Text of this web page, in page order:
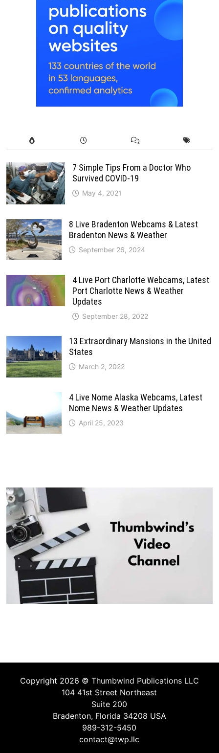
7 Simple Tips From a Doctor Who
Survived COVID-19
May 4, 2021
8 Live Bradenton Webcams & Latest
Bradenton News & Weather
September 26, 2024
4 Live Port Charlotte Webcams, Latest
Port Charlotte News & Weather
Updates
September 28, 2022
13 Extraordinary Mansions in the United
States
March 2, 2022
4 Live Nome Alaska Webcams, Latest
Nome News & Weather Updates
April 25, 2023
Copyright 2026 © Thumbwind Publications LLC
104 41st Street Northeast
Suite 200
Bradenton, Florida 34208 USA
989-312-5450
contact@twp.llc